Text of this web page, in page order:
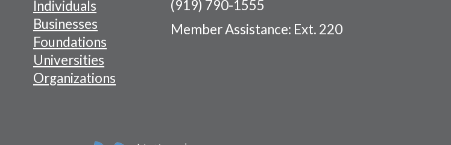
Individuals
Businesses
Foundations
Universities
Organizations
(919) 790-1555
Member Assistance: Ext. 220